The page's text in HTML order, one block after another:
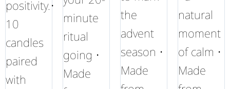
positivity.•
10
candles
paired
with
minute
ritual
going •
Made
the
advent
season •
Made
natural
moment
of calm •
Made